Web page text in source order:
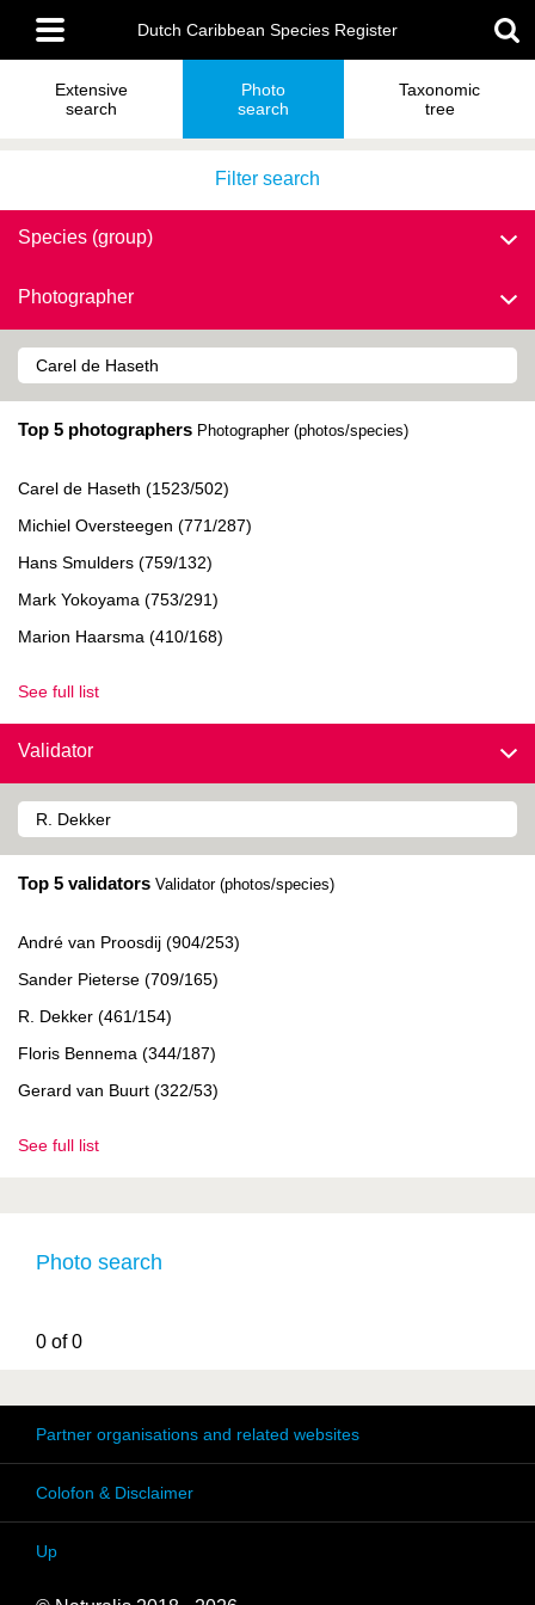
main
content
Main
menu
Dutch Caribbean Species Register
Extensive
search
Photo
search
Taxonomic
tree
Filter search
Species (group)
Photographer
Top 5 photographers Photographer (photos/species)
Carel de Haseth (1523/502)
Michiel Oversteegen (771/287)
Hans Smulders (759/132)
Mark Yokoyama (753/291)
Marion Haarsma (410/168)
See full list
Validator
Top 5 validators Validator (photos/species)
André van Proosdij (904/253)
Sander Pieterse (709/165)
R. Dekker (461/154)
Floris Bennema (344/187)
Gerard van Buurt (322/53)
See full list
Photo search
0 of 0
Partner organisations and related websites
Colofon & Disclaimer
Up